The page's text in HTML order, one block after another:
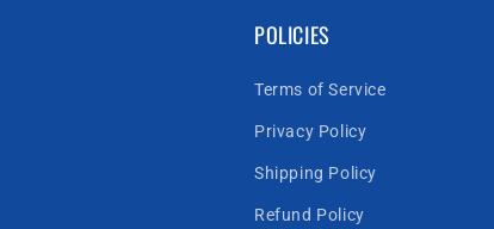
POLICIES
Terms of Service
Privacy Policy
Shipping Policy
Refund Policy